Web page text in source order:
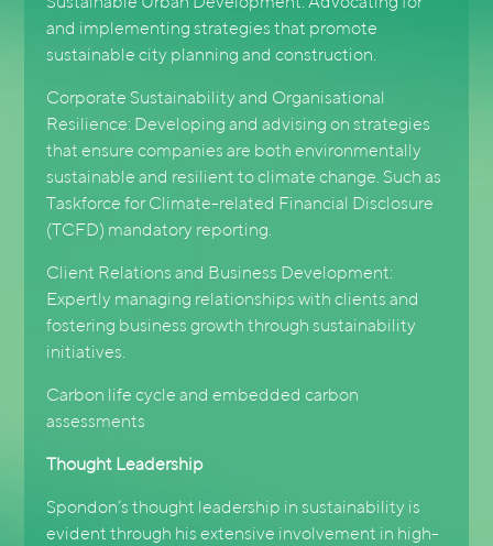
and implementing strategies that promote
sustainable city planning and construction.
Corporate Sustainability and Organisational
Resilience: Developing and advising on strategies
that ensure companies are both environmentally
sustainable and resilient to climate change. Such as
Taskforce for Climate-related Financial Disclosure
(TCFD) mandatory reporting.
Client Relations and Business Development:
Expertly managing relationships with clients and
fostering business growth through sustainability
initiatives.
Carbon life cycle and embedded carbon
assessments
Thought Leadership
Spondon’s thought leadership in sustainability is
evident through his extensive involvement in high-